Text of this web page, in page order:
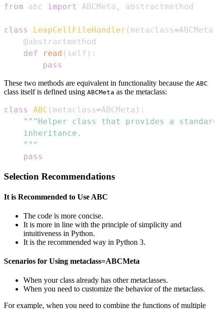
from abc import ABCMeta ,
class LeapCellFileHandler ( metaclass=ABCMeta
@abstractmethod
def
read ( self ) :
pass
These two methods are equivalent in functionality because the ABC
class itself is defined using ABCMeta as the metaclass:
class ABC ( metaclass=ABCMeta ) :
    """
pass
Selection Recommendations
It is Recommended to Use ABC
The code is more concise.
It is more in line with the principle of simplicity and
intuitiveness in Python.
It is the recommended way in Python 3.
Scenarios for Using metaclass=ABCMeta
When your class already has other metaclasses.
When you need to customize the behavior of the metaclass.
For example, when you need to combine the functions of multiple